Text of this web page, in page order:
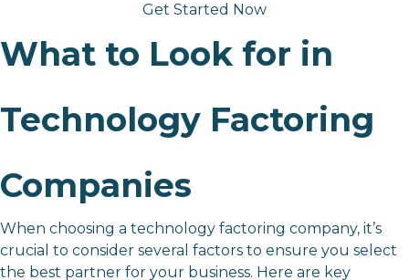
Get Started Now
What to Look for in
Technology Factoring
Companies
When choosing a technology factoring company, it’s
crucial to consider several factors to ensure you select
the best partner for your business. Here are key